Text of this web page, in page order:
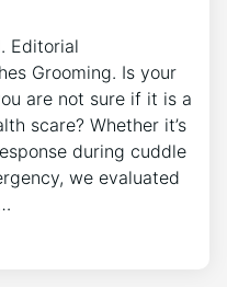
Editorial
Grooming. Is your
are not sure if it is a
scare? Whether it’s
during cuddle
we evaluated